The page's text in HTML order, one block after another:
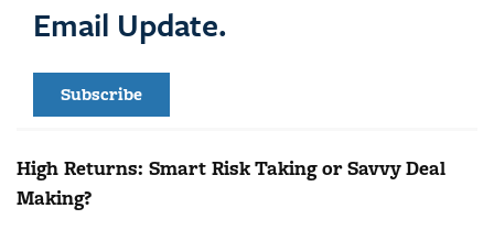
Email Update.
Subscribe
High Returns: Smart Risk Taking or Savvy Deal
Making?